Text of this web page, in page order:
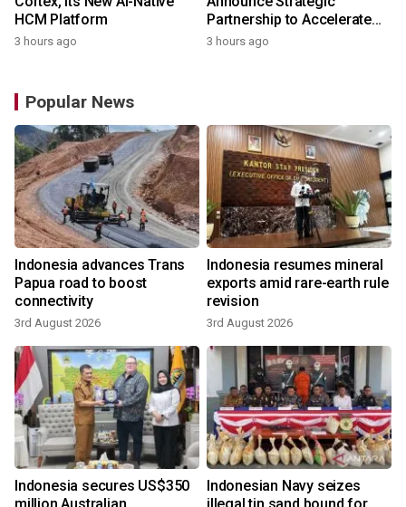
HCM Platform
3 hours ago
Partnership to Accelerate
Growth of the Philippine
3 hours ago
Popular News
Indonesia advances Trans
Papua road to boost
connectivity
3rd August 2026
Indonesia resumes mineral
exports amid rare-earth rule
revision
3rd August 2026
Indonesia secures US$350
Indonesian Navy seizes